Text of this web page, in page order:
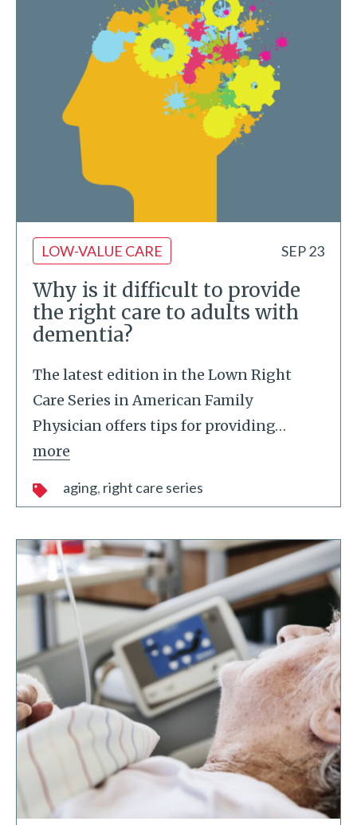
LOW-VALUE CARE SEP 23
Why is it difficult to provide
the right care to adults with
dementia?
The latest edition in the Lown Right
Care Series in American Family
Physician offers tips for providing…
more
aging right care series